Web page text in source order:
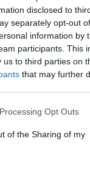
disclosed to
separately opt-out
information by
participants. This
us to third parties on
that may further
Opt Outs
of the Sharing of my